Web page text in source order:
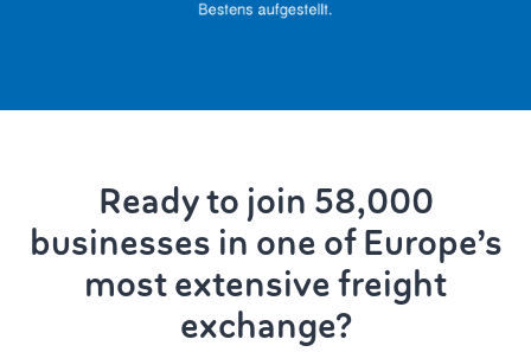
Ready to join 58,000
businesses in one of Europe’s
most extensive freight
exchange?